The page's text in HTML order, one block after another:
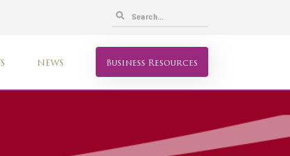
NEWS Business Resources